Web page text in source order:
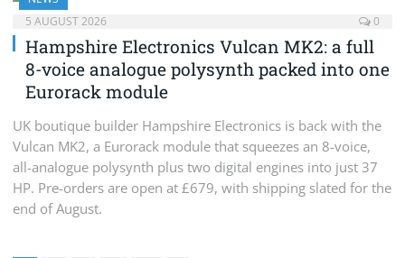
5 AUGUST 2026
0
Hampshire Electronics Vulcan MK2: a full
8-voice analogue polysynth packed into one
Eurorack module
UK boutique builder Hampshire Electronics is back with the
Vulcan MK2, a Eurorack module that squeezes an 8-voice,
all-analogue polysynth plus two digital engines into just 37
HP. Pre-orders are open at £679, with shipping slated for the
end of August.